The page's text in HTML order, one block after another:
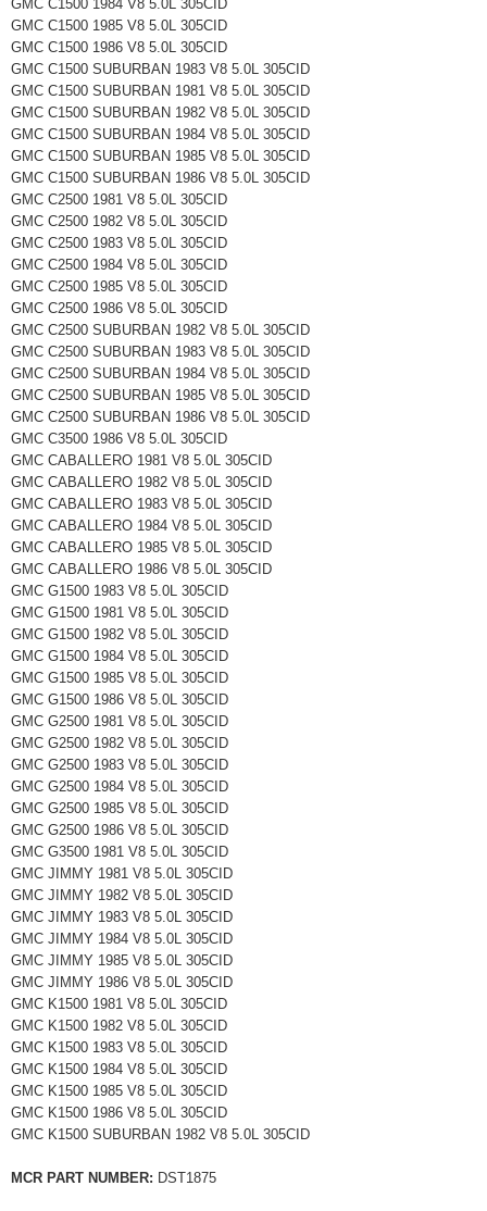
GMC C1500 1984 V8 5.0L 305CID
GMC C1500 1985 V8 5.0L 305CID
GMC C1500 1986 V8 5.0L 305CID
GMC C1500 SUBURBAN 1983 V8 5.0L 305CID
GMC C1500 SUBURBAN 1981 V8 5.0L 305CID
GMC C1500 SUBURBAN 1982 V8 5.0L 305CID
GMC C1500 SUBURBAN 1984 V8 5.0L 305CID
GMC C1500 SUBURBAN 1985 V8 5.0L 305CID
GMC C1500 SUBURBAN 1986 V8 5.0L 305CID
GMC C2500 1981 V8 5.0L 305CID
GMC C2500 1982 V8 5.0L 305CID
GMC C2500 1983 V8 5.0L 305CID
GMC C2500 1984 V8 5.0L 305CID
GMC C2500 1985 V8 5.0L 305CID
GMC C2500 1986 V8 5.0L 305CID
GMC C2500 SUBURBAN 1982 V8 5.0L 305CID
GMC C2500 SUBURBAN 1983 V8 5.0L 305CID
GMC C2500 SUBURBAN 1984 V8 5.0L 305CID
GMC C2500 SUBURBAN 1985 V8 5.0L 305CID
GMC C2500 SUBURBAN 1986 V8 5.0L 305CID
GMC C3500 1986 V8 5.0L 305CID
GMC CABALLERO 1981 V8 5.0L 305CID
GMC CABALLERO 1982 V8 5.0L 305CID
GMC CABALLERO 1983 V8 5.0L 305CID
GMC CABALLERO 1984 V8 5.0L 305CID
GMC CABALLERO 1985 V8 5.0L 305CID
GMC CABALLERO 1986 V8 5.0L 305CID
GMC G1500 1983 V8 5.0L 305CID
GMC G1500 1981 V8 5.0L 305CID
GMC G1500 1982 V8 5.0L 305CID
GMC G1500 1984 V8 5.0L 305CID
GMC G1500 1985 V8 5.0L 305CID
GMC G1500 1986 V8 5.0L 305CID
GMC G2500 1981 V8 5.0L 305CID
GMC G2500 1982 V8 5.0L 305CID
GMC G2500 1983 V8 5.0L 305CID
GMC G2500 1984 V8 5.0L 305CID
GMC G2500 1985 V8 5.0L 305CID
GMC G2500 1986 V8 5.0L 305CID
GMC G3500 1981 V8 5.0L 305CID
GMC JIMMY 1981 V8 5.0L 305CID
GMC JIMMY 1982 V8 5.0L 305CID
GMC JIMMY 1983 V8 5.0L 305CID
GMC JIMMY 1984 V8 5.0L 305CID
GMC JIMMY 1985 V8 5.0L 305CID
GMC JIMMY 1986 V8 5.0L 305CID
GMC K1500 1981 V8 5.0L 305CID
GMC K1500 1982 V8 5.0L 305CID
GMC K1500 1983 V8 5.0L 305CID
GMC K1500 1984 V8 5.0L 305CID
GMC K1500 1985 V8 5.0L 305CID
GMC K1500 1986 V8 5.0L 305CID
GMC K1500 SUBURBAN 1982 V8 5.0L 305CID
MCR PART NUMBER: DST1875